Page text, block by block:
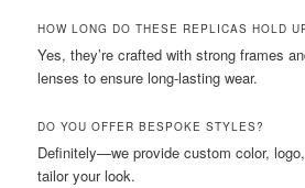
HOW LONG DO THESE REPLICAS HOLD
Yes, they’re crafted with strong frames
lenses to ensure long-lasting wear.
DO YOU OFFER BESPOKE STYLES?
Definitely—we provide custom color,
tailor your look.